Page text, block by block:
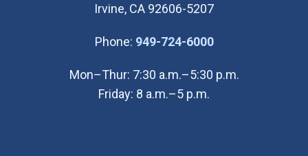
Irvine, CA 92606-5207
Phone: 949-724-6000(Open in new
Mon–Thur: 7:30 a.m.–5:30 p.m.
Friday: 8 a.m.–5 p.m.